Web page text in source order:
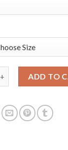
ADD TO